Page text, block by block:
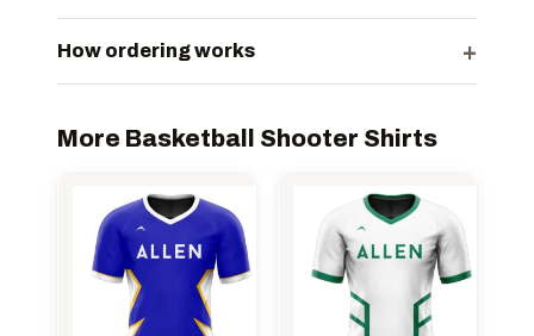
How ordering works +
More Basketball Shooter Shirts